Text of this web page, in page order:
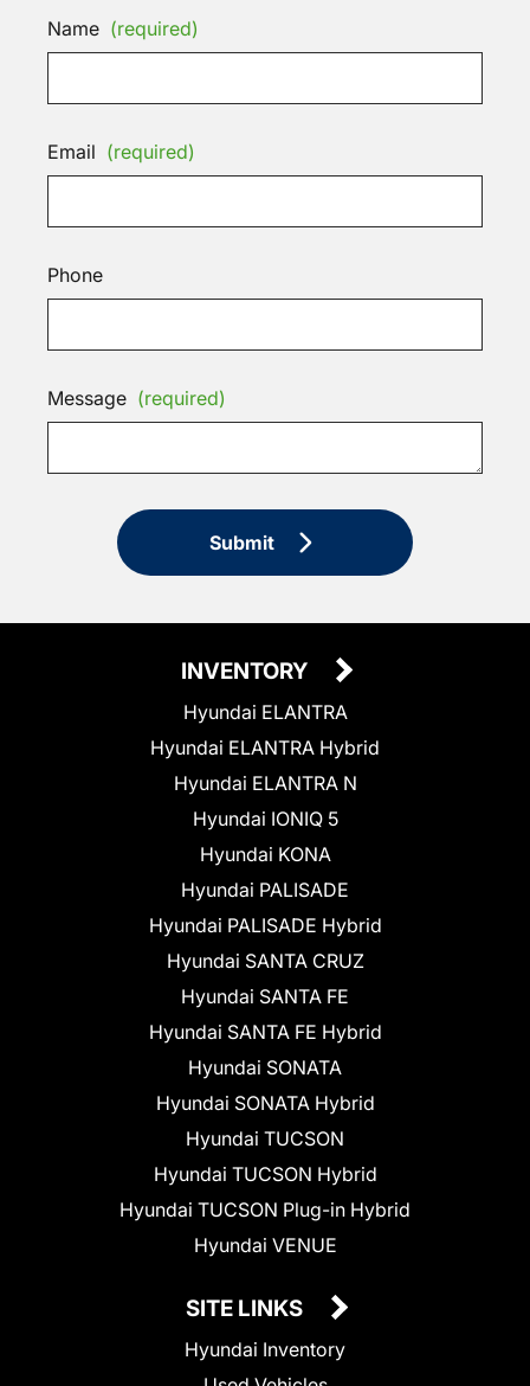
Name (required)
Email (required)
Phone
Message (required)
Submit
INVENTORY
Hyundai ELANTRA
Hyundai ELANTRA Hybrid
Hyundai ELANTRA N
Hyundai IONIQ 5
Hyundai KONA
Hyundai PALISADE
Hyundai PALISADE Hybrid
Hyundai SANTA CRUZ
Hyundai SANTA FE
Hyundai SANTA FE Hybrid
Hyundai SONATA
Hyundai SONATA Hybrid
Hyundai TUCSON
Hyundai TUCSON Hybrid
Hyundai TUCSON Plug-in Hybrid
Hyundai VENUE
SITE LINKS
Hyundai Inventory